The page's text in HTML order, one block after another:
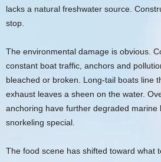
lacks a natural freshwater source.
stop.
The environmental damage is obvious.
constant boat traffic, anchors and
bleached or broken. Long-tail boats line
exhaust leaves a sheen on the water.
anchoring have further degraded marine
snorkeling special.
The food scene has shifted toward what